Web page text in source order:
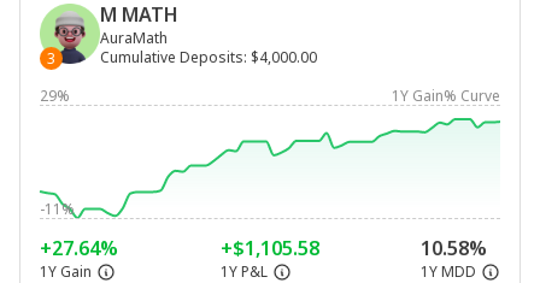
3
M MATH
AuraMath
Cumulative Deposits: $4,000.00
29%
1Y Gain% Curve
-11%
+27.64%
1Y Gain
+$1,105.58
1Y P&L
10.58%
1Y MDD